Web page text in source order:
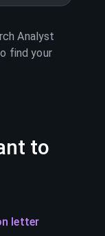
Analyst
find your
to
letter